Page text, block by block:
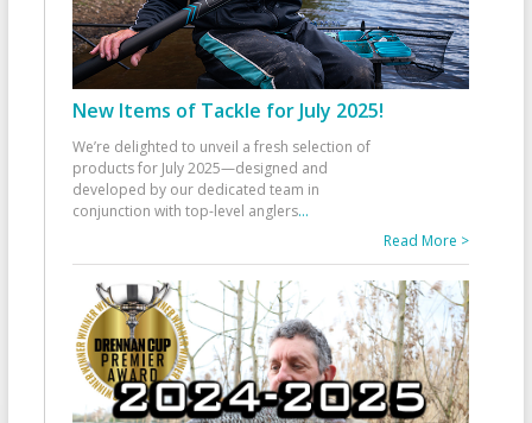
New Items of Tackle for July 2025!
We’re delighted to unveil a fresh selection of
products for July 2025—designed and
developed by our dedicated team in
conjunction with top-level anglers...
Read More >